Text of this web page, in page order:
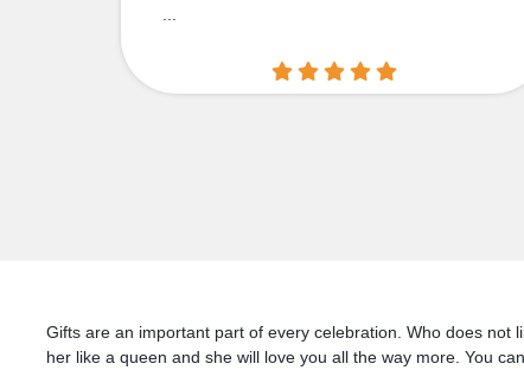
Gifts are an important part of every celebration. Who does
her like a queen and she will love you all the way more. You